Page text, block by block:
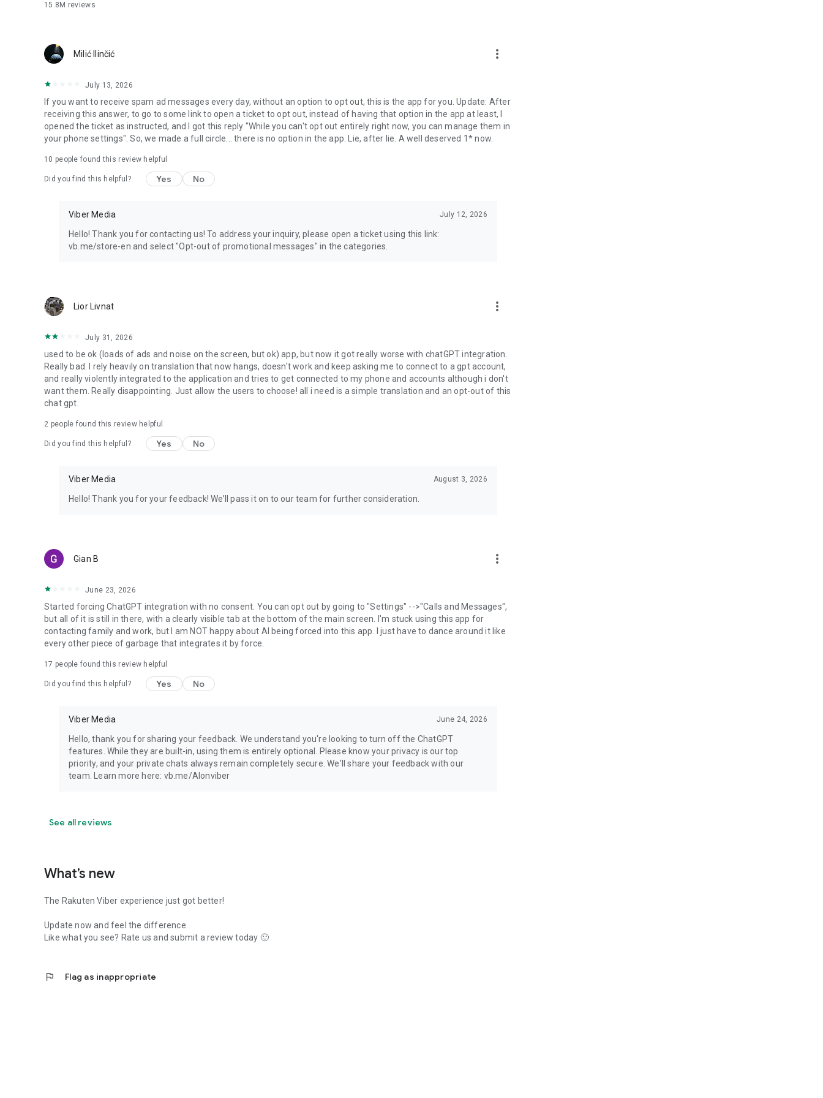
15.8M reviews
Milić Ilinčić more_vert
July 13, 2026
If you want to receive spam ad messages every day, without an option to opt out, this is the app for you. Update: After
receiving this answer, to go to some link to open a ticket to opt out, instead of having that option in the app at least, I
opened the ticket as instructed, and I got this reply "While you can't opt out entirely right now, you can manage them in
your phone settings". So, we made a full circle... there is no option in the app. Lie, after lie. A well deserved 1* now.
10 people found this review helpful
Did you find this helpful? Yes No
Viber Media July 12, 2026
Hello! Thank you for contacting us! To address your inquiry, please open a ticket using this link:
vb.me/store-en and select "Opt-out of promotional messages" in the categories.
Lior Livnat more_vert
July 31, 2026
used to be ok (loads of ads and noise on the screen, but ok) app, but now it got really worse with chatGPT integration.
Really bad. I rely heavily on translation that now hangs, doesn't work and keep asking me to connect to a gpt account,
and really violently integrated to the application and tries to get connected to my phone and accounts although i don't
want them. Really disappointing. Just allow the users to choose! all i need is a simple translation and an opt-out of this
chat gpt.
2 people found this review helpful
Did you find this helpful? Yes No
Viber Media August 3, 2026
Hello! Thank you for your feedback! We’ll pass it on to our team for further consideration.
Gian B more_vert
June 23, 2026
Started forcing ChatGPT integration with no consent. You can opt out by going to "Settings" -->"Calls and Messages",
but all of it is still in there, with a clearly visible tab at the bottom of the main screen. I'm stuck using this app for
contacting family and work, but I am NOT happy about AI being forced into this app. I just have to dance around it like
every other piece of garbage that integrates it by force.
17 people found this review helpful
Did you find this helpful? Yes No
Viber Media June 24, 2026
Hello, thank you for sharing your feedback. We understand you're looking to turn off the ChatGPT
features. While they are built-in, using them is entirely optional. Please know your privacy is our top
priority, and your private chats always remain completely secure. We'll share your feedback with our
team. Learn more here: vb.me/AIonviber
See all reviews
What’s new
The Rakuten Viber experience just got better!
Update now and feel the difference.
Like what you see? Rate us and submit a review today 🙂
flag Flag as inappropriate